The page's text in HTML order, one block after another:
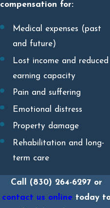
compensation for:
Medical expenses (past
and future)
Lost income and reduced
earning capacity
Pain and suffering
Emotional distress
Property damage
Rehabilitation and long-
term care
Call (830) 264-6297 or
contact us online today